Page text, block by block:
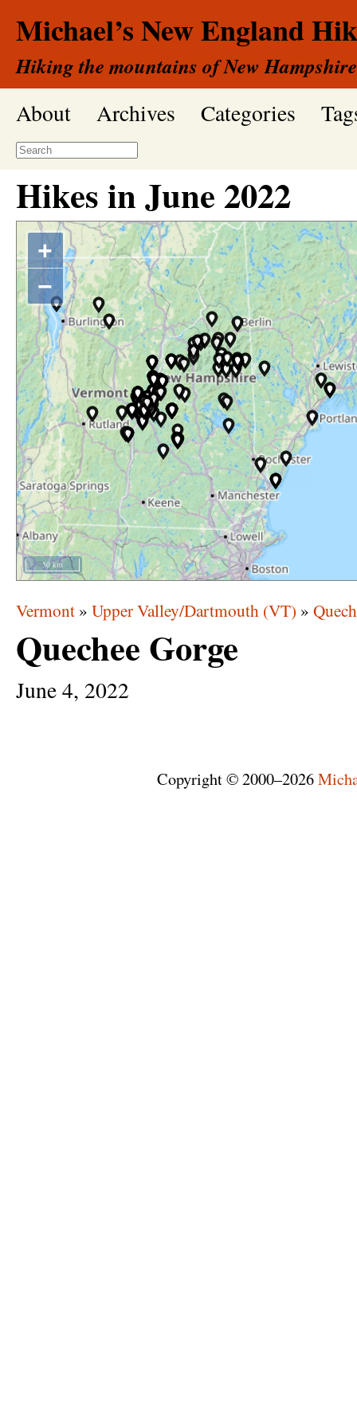
Michael’s New England
Hiking the mountains of New
About Archives Categories
Hikes inJune2022
+
−
50 km
Vermont » Upper Valley/Dartmouth (VT) »
Quechee Gorge
June4, 2022
Copyright © 2000–2026